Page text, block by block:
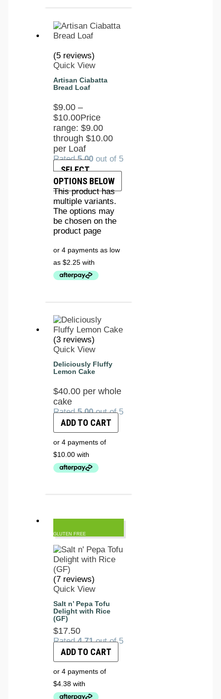
(5 reviews)
Quick View
Artisan Ciabatta
Bread Loaf
$9.00 –
$10.00Price
range: $9.00
through $10.00
per Loaf
Rated5.00 out of 5
SELECT
OPTIONS BELOW
This product has
multiple variants.
The options may
be chosen on the
product page
(3 reviews)
Quick View
Deliciously Fluffy
Lemon Cake
$40.00 per whole
cake
Rated5.00out of 5
ADD TO CART
GLUTEN FREE
(7 reviews)
Quick View
Salt n’ Pepa Tofu
Delight with Rice
(GF)
$17.50
Rated4.71out of 5
ADD TO CART